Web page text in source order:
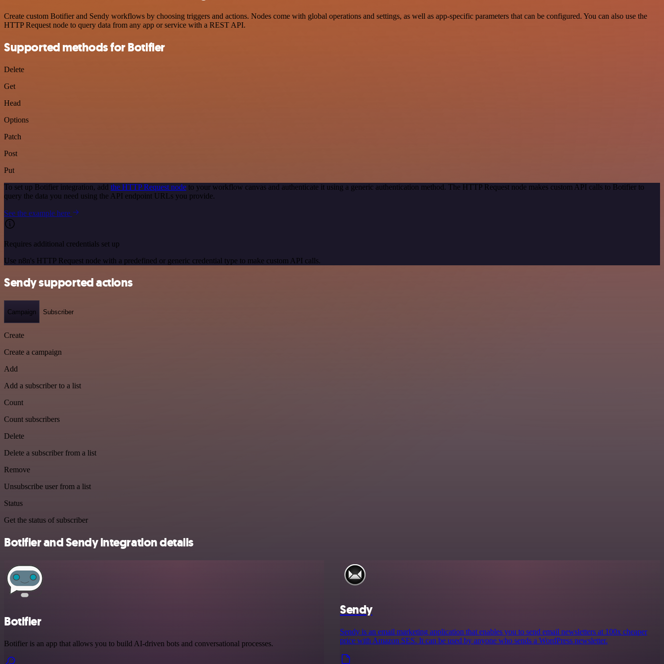
Create custom Botifier and Sendy workflows by choosing triggers and actions. Nodes come with global operations and settings, as well as app-specific parameters that can be configured. You can also use the
HTTP Request node to query data from any app or service with a REST API.
Supported methods for Botifier
Delete
Get
Head
Options
Patch
Post
Put
To set up Botifier integration, add the HTTP Request node to your workflow canvas and authenticate it using a generic authentication method. The HTTP Request node makes custom API calls to Botifier to
query the data you need using the API endpoint URLs you provide.
See the example here
Requires additional credentials set up
Use n8n's HTTP Request node with a predefined or generic credential type to make custom API calls.
Sendy supported actions
Campaign Subscriber
Create
Create a campaign
Add
Add a subscriber to a list
Count
Count subscribers
Delete
Delete a subscriber from a list
Remove
Unsubscribe user from a list
Status
Get the status of subscriber
Botifier and Sendy integration details
Botifier
Botifier is an app that allows you to build AI-driven bots and conversational processes.
Sendy
Sendy is an email marketing application that enables you to send email newsletters at 100x cheaper
price with Amazon SES. It can be used by anyone who sends a WordPress newsletter.